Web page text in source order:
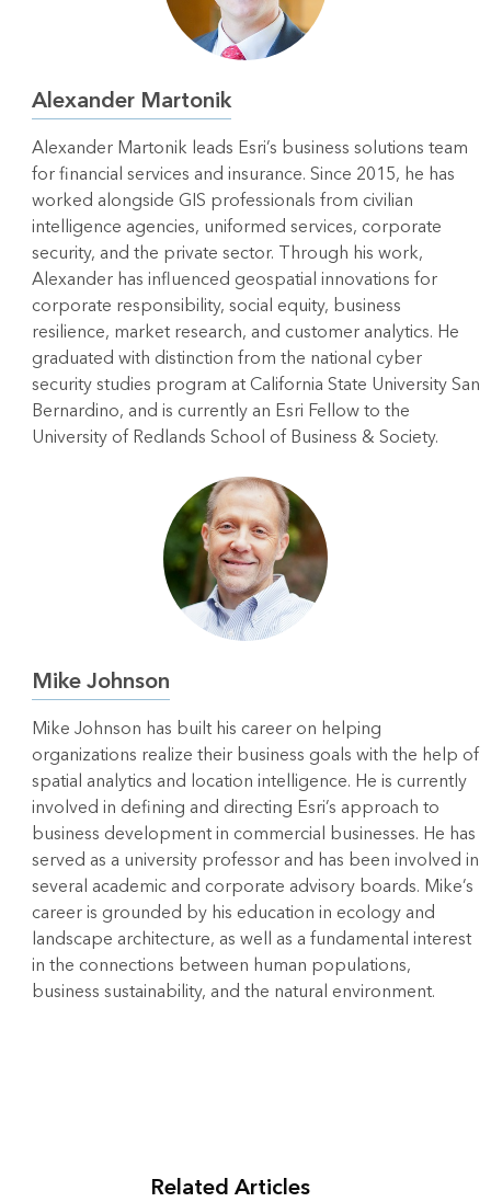
Alexander Martonik
Alexander Martonik leads Esri’s business solutions team
for financial services and insurance. Since 2015, he has
worked alongside GIS professionals from civilian
intelligence agencies, uniformed services, corporate
security, and the private sector. Through his work,
Alexander has influenced geospatial innovations for
corporate responsibility, social equity, business
resilience, market research, and customer analytics. He
graduated with distinction from the national cyber
security studies program at California State University San
Bernardino, and is currently an Esri Fellow to the
University of Redlands School of Business & Society.
Mike Johnson
Mike Johnson has built his career on helping
organizations realize their business goals with the help of
spatial analytics and location intelligence. He is currently
involved in defining and directing Esri’s approach to
business development in commercial businesses. He has
served as a university professor and has been involved in
several academic and corporate advisory boards. Mike’s
career is grounded by his education in ecology and
landscape architecture, as well as a fundamental interest
in the connections between human populations,
business sustainability, and the natural environment.
Related Articles